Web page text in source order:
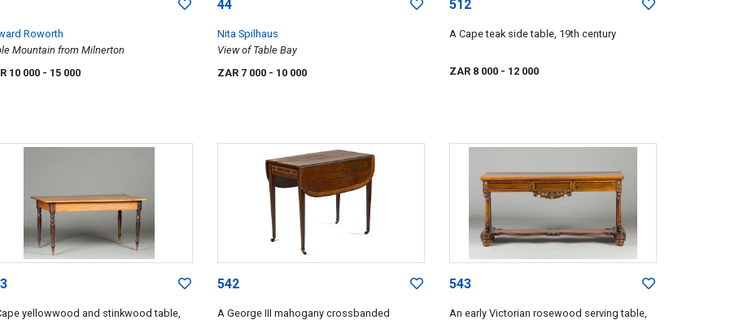
Roworth
Mountain from Milnerton
10 000 - 15 000
44
Nita Spilhaus
View of Table Bay
ZAR 7 000 - 10 000
512
A Cape teak side table, 19th century
ZAR 8 000 - 12 000
yellowwood and stinkwood table,
542
A George III mahogany crossbanded
543
An early Victorian rosewood serving table,